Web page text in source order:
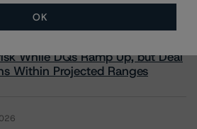
While DQs Ramp Up, but Deal
Within Projected Ranges
OK